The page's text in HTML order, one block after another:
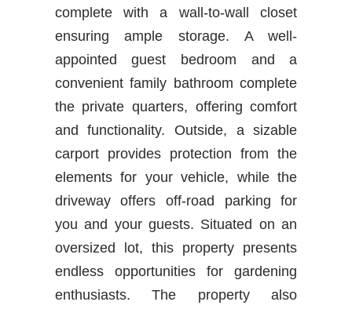
complete with a wall-to-wall closet
ensuring ample storage. A well-
appointed guest bedroom and a
convenient family bathroom complete
the private quarters, offering comfort
and functionality. Outside, a sizable
carport provides protection from the
elements for your vehicle, while the
driveway offers off-road parking for
you and your guests. Situated on an
oversized lot, this property presents
endless opportunities for gardening
enthusiasts. The property also